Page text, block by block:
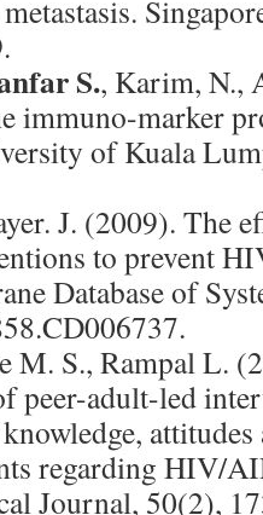
S., Karim, N.,
immuno-marker
of Kuala
J. (2009). The
to prevent
Database of
M. S., Rampal L.
peer-adult-led
regarding HIV/
Journal, 50(2),